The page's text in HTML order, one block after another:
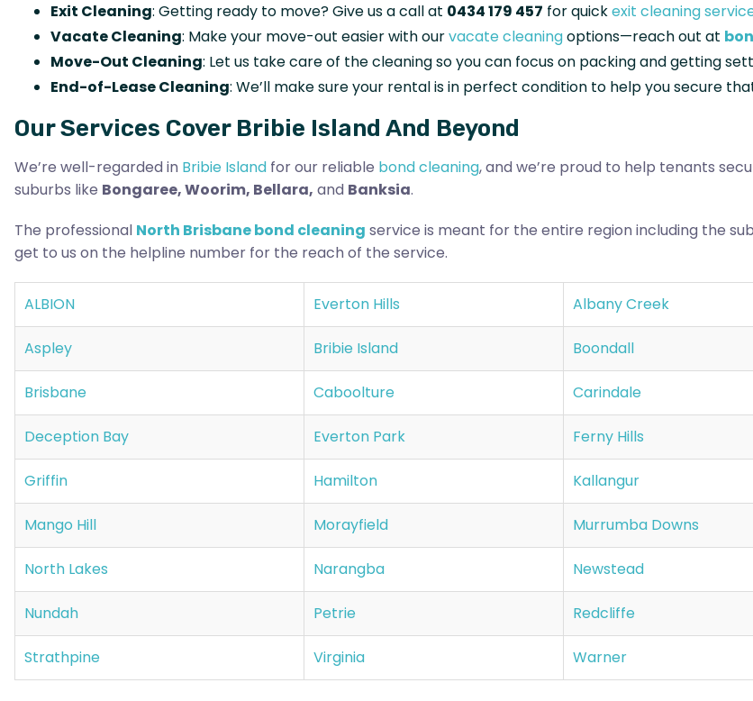
Exit Cleaning: Getting ready to move? Give us a call at 0434 179 457 for quickexit cleaning
Vacate Cleaning: Make your move-out easier with ourvacate cleaningoptions—reach out at
Move-Out Cleaning: Let us take care of the cleaning so you can focus on packing and getting
End-of-Lease Cleaning: We’ll make sure your rental is in perfect condition to help you secure
Our Services Cover Bribie Island And Beyond
We’re well-regarded in Bribie Islandfor our reliable bond cleaning, and we’re proud to help tenants
suburbs like Bongaree, Woorim, Bellara, and Banksia.
The professional North Brisbane bond cleaning service is meant for the entire region including the
get to us on the helpline number for the reach of the service.
ALBION Everton Hills Albany Creek
Aspley Bribie Island Boondall
Brisbane Caboolture Carindale
Deception Bay Everton Park Ferny Hills
Griffin Hamilton Kallangur
Mango Hill Morayfield Murrumba Downs
North Lakes Narangba Newstead
Nundah Petrie Redcliffe
Strathpine Virginia Warner